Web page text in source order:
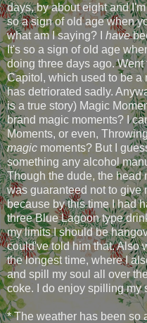
days, by about eight and
so a sign of old age when
what am I saying? I have
It's so a sign of old age
doing three days ago.
Capitol, which used to be
has detriorated sadly.
is a true story) Magic
brand magic moments? I
Moments, or even,
magic moments? But I
something any alcohol
Though the dude, the head
was guaranteed not to give
because by this time I had
three Blue Lagoon type
my limits I should be
could've told him that. Also
the longest time, where I
and spill my soul all over
coke. I do enjoy spilling my
* The weather has been so